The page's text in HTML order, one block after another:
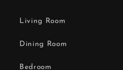
Living Room
Dining Room
Bedroom